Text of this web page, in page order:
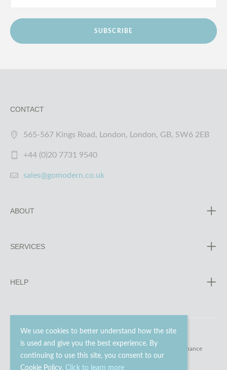
We use cookies to better understand how the site
is used and give you the best experience. By
continuing to use this site, you consent to our
Cookie Policy. Click to learn more
SUBSCRIBE
CONTACT
565-567 Kings Road, London, London, GB, SW6 2EB
+44 (0)20 7731 9540
sales@gomodern.co.uk
ABOUT
SERVICES
HELP
© 2023 - 2026 Go Modern Ltd. All rights reserved. website maintenance